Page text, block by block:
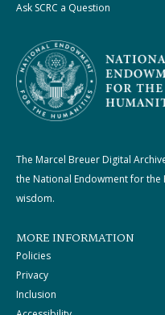
Ask SCRC a Question
The Marcel Breuer Digital
the National Endowment for
wisdom.
MORE INFORMATION
Policies
Privacy
Inclusion